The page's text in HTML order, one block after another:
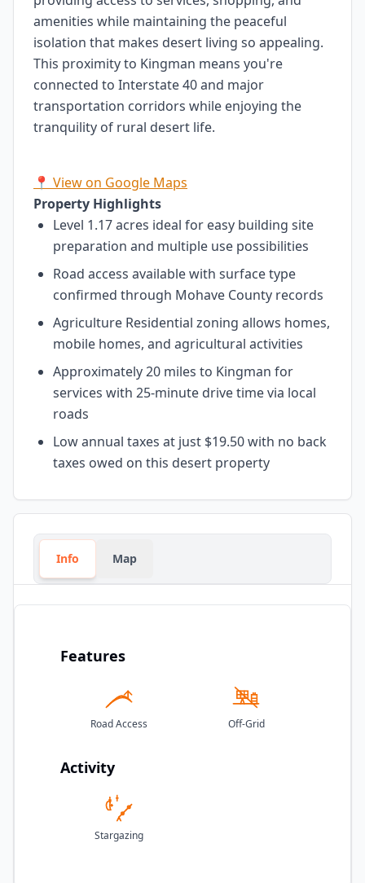
amenities while maintaining the peaceful
isolation that makes desert living so appealing.
This proximity to Kingman means you're
connected to Interstate 40 and major
transportation corridors while enjoying the
tranquility of rural desert life.
📍 View on Google Maps
Property Highlights
Level 1.17 acres ideal for easy building site
preparation and multiple use possibilities
Road access available with surface type
confirmed through Mohave County records
Agriculture Residential zoning allows homes,
mobile homes, and agricultural activities
Approximately 20 miles to Kingman for
services with 25-minute drive time via local
roads
Low annual taxes at just $19.50 with no back
taxes owed on this desert property
Info Map
Features
Road Access Off-Grid
Activity
Stargazing